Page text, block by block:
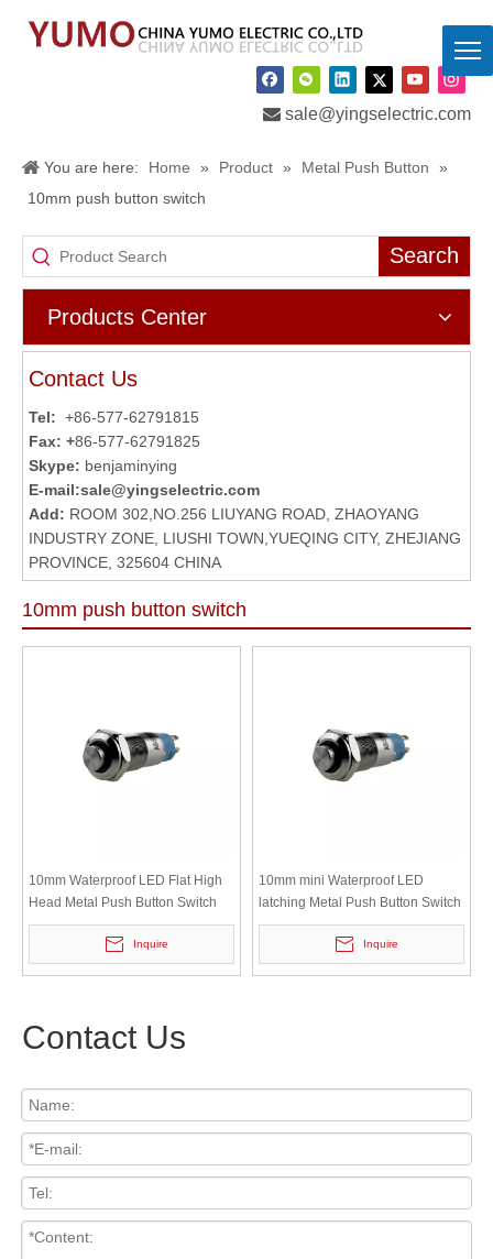
 sale@yingselectric.com
You are here: Home » Product » Metal Push Button
»
10mm push button switch
Search
Products Center
Contact Us
Tel: +86-577-62791815
Fax: +86-577-62791825
Skype: benjaminying
E-mail:sale@yingselectric.com
Add: ROOM 302,NO.256 LIUYANG ROAD, ZHAOYANG
INDUSTRY ZONE, LIUSHI TOWN,YUEQING CITY, ZHEJIANG
PROVINCE, 325604 CHINA
10mm push button switch
10mm Waterproof LED Flat High
Head Metal Push Button Switch
Inquire
10mm mini Waterproof LED
latching Metal Push Button Switch
Inquire
Contact Us